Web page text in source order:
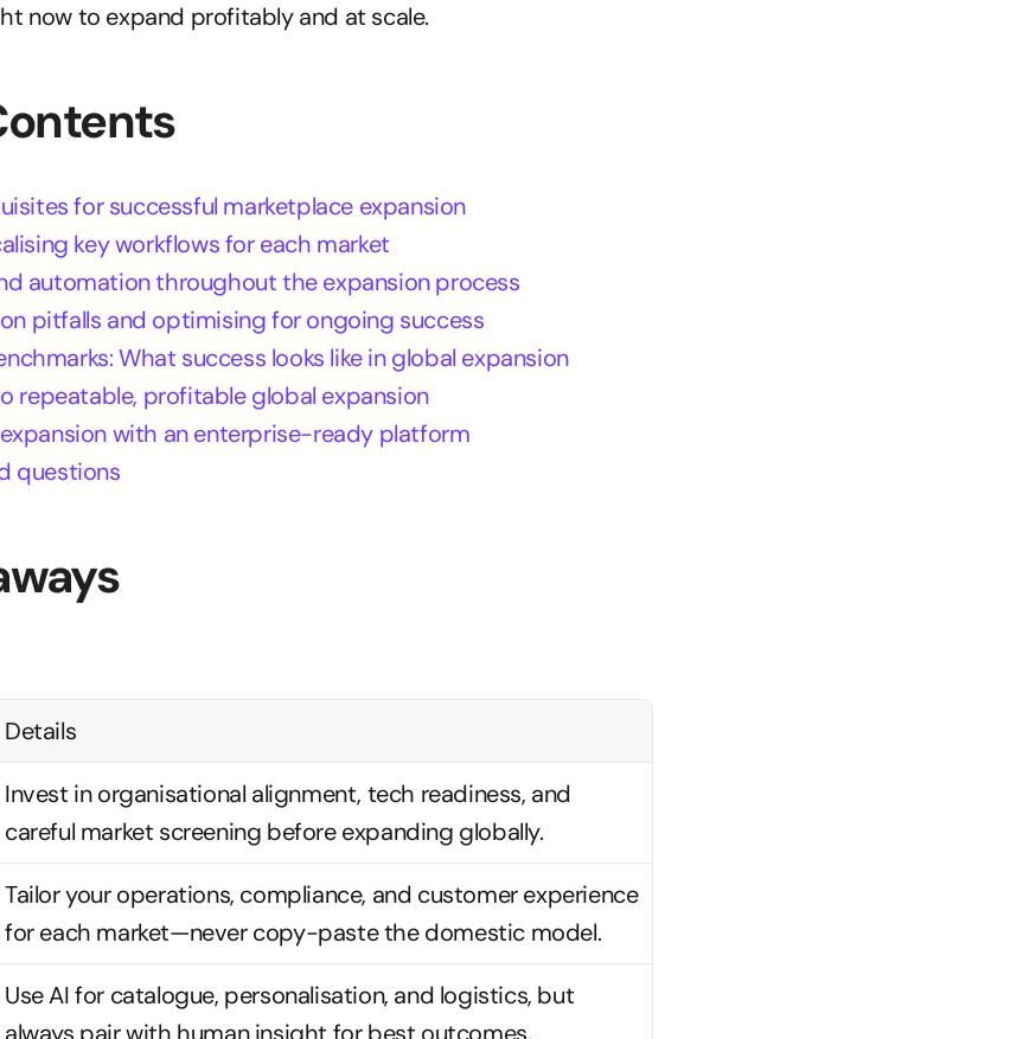
now to expand profitably and at scale.
for successful marketplace expansion
key workflows for each market
automation throughout the expansion process
pitfalls and optimising for ongoing success
What success looks like in global expansion
repeatable, profitable global expansion
with an enterprise-ready platform
questions
Details
Invest in organisational alignment, tech readiness, and
careful market screening before expanding globally.
Tailor your operations, compliance, and customer experience
for each market—never copy-paste the domestic model.
Use AI for catalogue, personalisation, and logistics, but